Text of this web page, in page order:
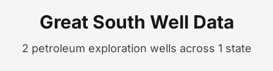
Great South Well Data
2 petroleum exploration wells across 1 state